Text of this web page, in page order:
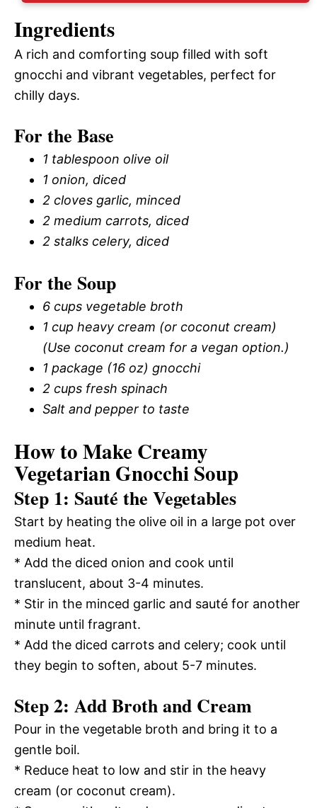
Ingredients
A rich and comforting soup filled with soft
gnocchi and vibrant vegetables, perfect for
chilly days.
For the Base
1 tablespoon olive oil
1 onion, diced
2 cloves garlic, minced
2 medium carrots, diced
2 stalks celery, diced
For the Soup
6 cups vegetable broth
1 cup heavy cream (or coconut cream)
(Use coconut cream for a vegan option.)
1 package (16 oz) gnocchi
2 cups fresh spinach
Salt and pepper to taste
How to Make Creamy
Vegetarian Gnocchi Soup
Step 1: Sauté the Vegetables
Start by heating the olive oil in a large pot over
medium heat.
* Add the diced onion and cook until
translucent, about 3-4 minutes.
* Stir in the minced garlic and sauté for another
minute until fragrant.
* Add the diced carrots and celery; cook until
they begin to soften, about 5-7 minutes.
Step 2: Add Broth and Cream
Pour in the vegetable broth and bring it to a
gentle boil.
* Reduce heat to low and stir in the heavy
cream (or coconut cream).